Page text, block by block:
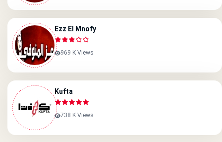
Ezz El Mnofy
969 K Views
Kufta
738 K Views